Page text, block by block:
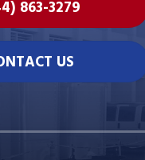
863-3279
US